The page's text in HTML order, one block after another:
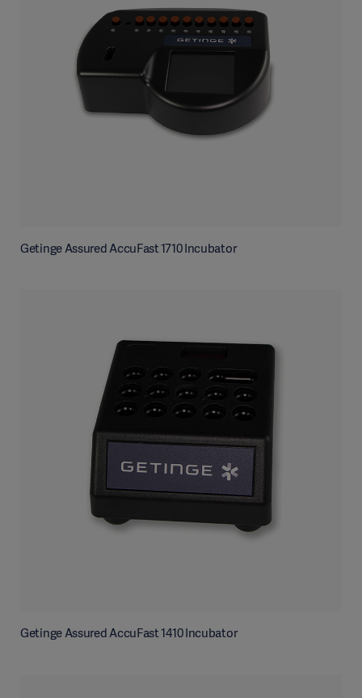
Getinge Assured AccuFast 1710 Incubator
Getinge Assured AccuFast 1410 Incubator